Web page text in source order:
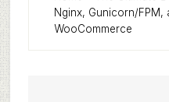
Nginx, Gunicorn/FPM,
WooCommerce